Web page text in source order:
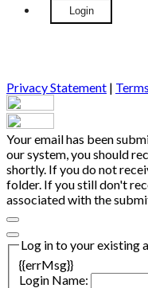
Login
Privacy Statement |
Your email has been
our system, you should
shortly. If you do not
folder. If you still don't
associated with the
Log in to your existing
{{errMsg}}
Login Name: